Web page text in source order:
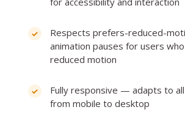
Respects prefers-reduced-
animation pauses for users
reduced motion
Fully responsive — adapts to
from mobile to desktop